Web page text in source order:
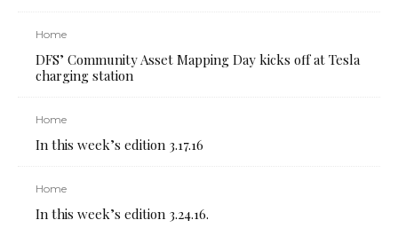
Home
DFS’ Community Asset Mapping Day kicks off at Tesla
charging station
Home
In this week’s edition 3.17.16
Home
In this week’s edition 3.24.16.